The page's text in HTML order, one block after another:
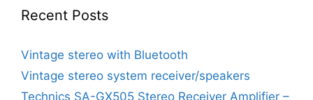
Recent Posts
Vintage stereo with Bluetooth
Vintage stereo system receiver/speakers
Technics SA-GX505 Stereo Receiver Amplifier –